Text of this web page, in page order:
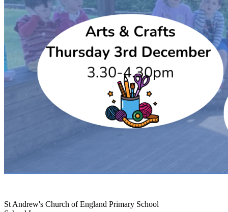
St Andrew's Church of England Primary School